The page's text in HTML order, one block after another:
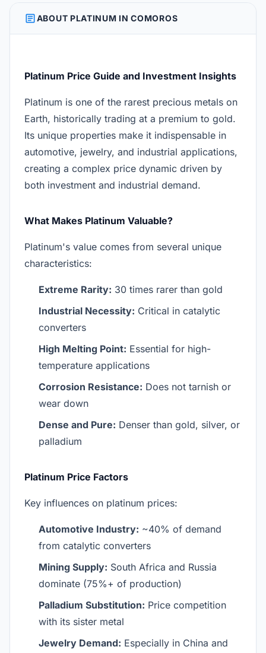
ARTICLEABOUT PLATINUM IN COMOROS
Platinum Price Guide and Investment Insights
Platinum is one of the rarest precious metals on
Earth, historically trading at a premium to gold.
Its unique properties make it indispensable in
automotive, jewelry, and industrial applications,
creating a complex price dynamic driven by
both investment and industrial demand.
What Makes Platinum Valuable?
Platinum's value comes from several unique
characteristics:
Extreme Rarity: 30 times rarer than gold
Industrial Necessity: Critical in catalytic
converters
High Melting Point: Essential for high-
temperature applications
Corrosion Resistance: Does not tarnish or
wear down
Dense and Pure: Denser than gold, silver, or
palladium
Platinum Price Factors
Key influences on platinum prices:
Automotive Industry: ~40% of demand
from catalytic converters
Mining Supply: South Africa and Russia
dominate (75%+ of production)
Palladium Substitution: Price competition
with its sister metal
Jewelry Demand: Especially in China and